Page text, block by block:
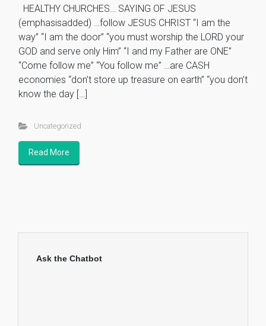
HEALTHY CHURCHES… SAYING OF JESUS
(emphasisadded) …follow JESUS CHRIST “I am the
way” “I am the door” “you must worship the LORD your
GOD and serve only Him” “I and my Father are ONE”
“Come follow me” “You follow me” …are CASH
economies “don’t store up treasure on earth” “you don’t
know the day […]
Uncategorized
Read More
Ask the Chatbot